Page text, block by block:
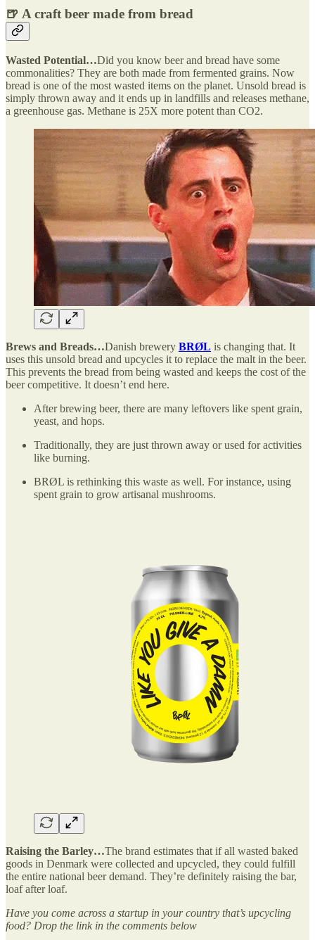
🍺 A craft beer made from bread
Wasted Potential…Did you know beer and bread have some
commonalities? They are both made from fermented grains. Now
bread is one of the most wasted items on the planet. Unsold bread is
simply thrown away and it ends up in landfills and releases methane,
a greenhouse gas. Methane is 25X more potent than CO2.
Brews and Breads…Danish brewery BRØL is changing that. It
uses this unsold bread and upcycles it to replace the malt in the beer.
This prevents the bread from being wasted and keeps the cost of the
beer competitive. It doesn’t end here.
After brewing beer, there are many leftovers like spent grain,
yeast, and hops.
Traditionally, they are just thrown away or used for activities
like burning.
BRØL is rethinking this waste as well. For instance, using
spent grain to grow artisanal mushrooms.
Raising the Barley…The brand estimates that if all wasted baked
goods in Denmark were collected and upcycled, they could fulfill
the entire national beer demand. They’re definitely raising the bar,
loaf after loaf.
Have you come across a startup in your country that’s upcycling
food? Drop the link in the comments below